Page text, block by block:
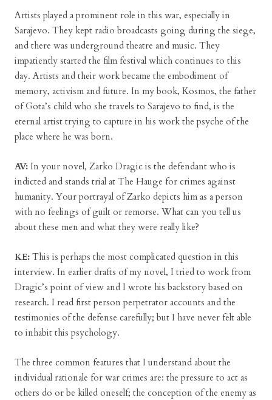
Artists played a prominent role in this war, especially in
Sarajevo. They kept radio broadcasts going during the siege,
and there was underground theatre and music. They
impatiently started the film festival which continues to this
day. Artists and their work became the embodiment of
memory, activism and future. In my book, Kosmos, the father
of Gota’s child who she travels to Sarajevo to find, is the
eternal artist trying to capture in his work the psyche of the
place where he was born.
AV: In your novel, Zarko Dragic is the defendant who is
indicted and stands trial at The Hauge for crimes against
humanity. Your portrayal of Zarko depicts him as a person
with no feelings of guilt or remorse. What can you tell us
about these men and what they were really like?
KE: This is perhaps the most complicated question in this
interview. In earlier drafts of my novel, I tried to work from
Dragic’s point of view and I wrote his backstory based on
research. I read first person perpetrator accounts and the
testimonies of the defense carefully; but I have never felt able
to inhabit this psychology.
The three common features that I understand about the
individual rationale for war crimes are: the pressure to act as
others do or be killed oneself; the conception of the enemy as